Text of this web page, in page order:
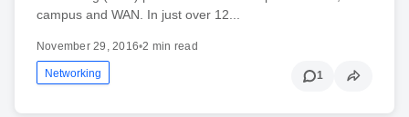
campus and WAN. In just over 12...
November 29, 2016•2 min read
Networking 1